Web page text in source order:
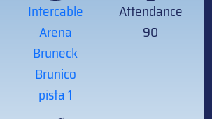
Intercable
Arena
Bruneck
Brunico
pista 1
Attendance
90